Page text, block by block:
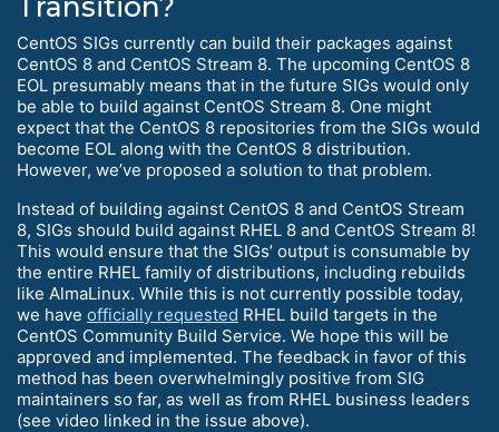
Transition?
CentOS SIGs currently can build their packages against
CentOS 8 and CentOS Stream 8. The upcoming CentOS 8
EOL presumably means that in the future SIGs would only
be able to build against CentOS Stream 8. One might
expect that the CentOS 8 repositories from the SIGs would
become EOL along with the CentOS 8 distribution.
However, we’ve proposed a solution to that problem.
Instead of building against CentOS 8 and CentOS Stream
8, SIGs should build against RHEL 8 and CentOS Stream 8!
This would ensure that the SIGs’ output is consumable by
the entire RHEL family of distributions, including rebuilds
like AlmaLinux. While this is not currently possible today,
we have officially requested RHEL build targets in the
CentOS Community Build Service. We hope this will be
approved and implemented. The feedback in favor of this
method has been overwhelmingly positive from SIG
maintainers so far, as well as from RHEL business leaders
(see video linked in the issue above).